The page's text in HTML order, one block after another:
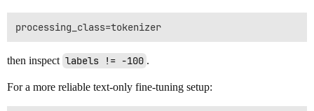
then inspect labels != -100 .
For a more reliable text-only fine-tuning setup: